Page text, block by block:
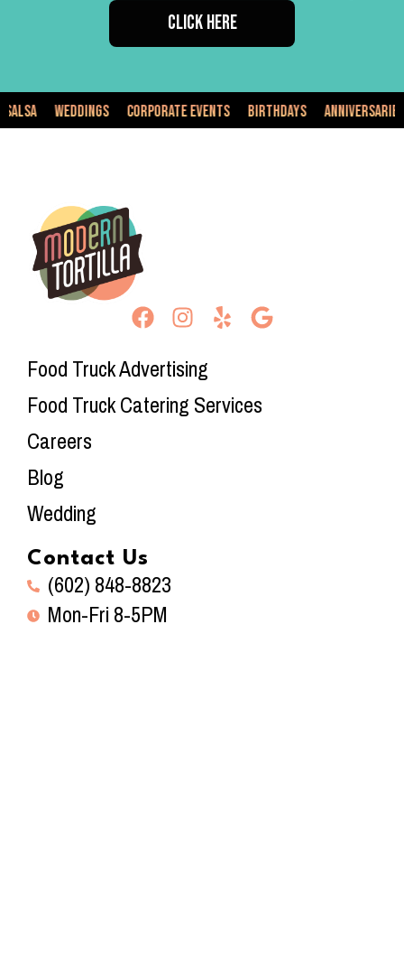
CLICK HERE
Weddings Corporate Events Birthdays Anniversaries
Food Truck Advertising
Food Truck Catering Services
Careers
Blog
Wedding
Contact Us
(602) 848-8823
Mon-Fri 8-5PM